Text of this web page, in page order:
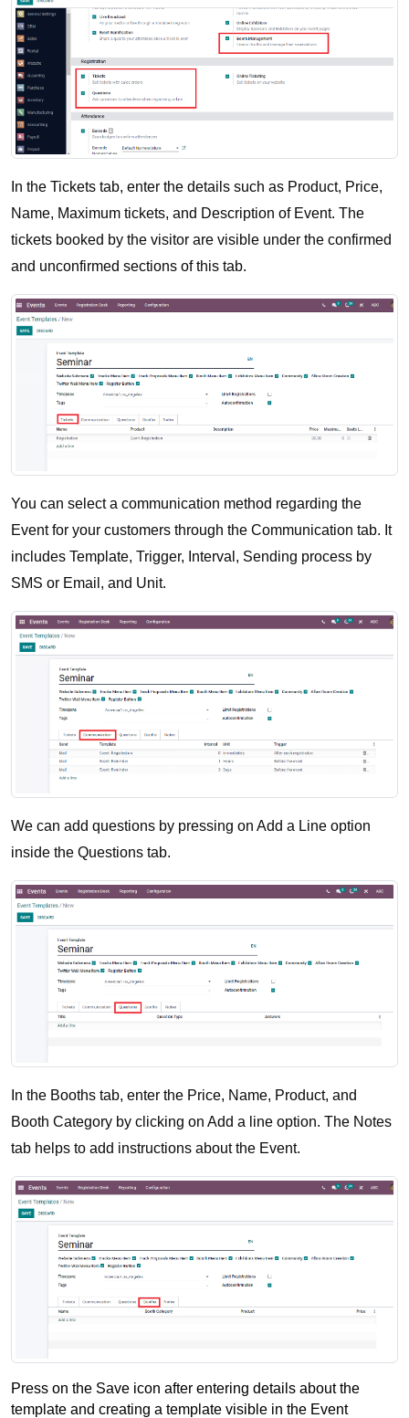
In the Tickets tab, enter the details such as Product, Price,
Name, Maximum tickets, and Description of Event. The
tickets booked by the visitor are visible under the confirmed
and unconfirmed sections of this tab.
You can select a communication method regarding the
Event for your customers through the Communication tab. It
includes Template, Trigger, Interval, Sending process by
SMS or Email, and Unit.
We can add questions by pressing on Add a Line option
inside the Questions tab.
In the Booths tab, enter the Price, Name, Product, and
Booth Category by clicking on Add a line option. The Notes
tab helps to add instructions about the Event.
Press on the Save icon after entering details about the
template and creating a template visible in the Event